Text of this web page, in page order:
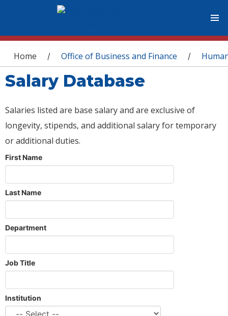
You are here
Home / Office of Business and Finance /
Salary Database
Salaries listed are base salary and are exclusive of
longevity, stipends, and additional salary for temporary
or additional duties.
First Name
Last Name
Department
Job Title
Institution